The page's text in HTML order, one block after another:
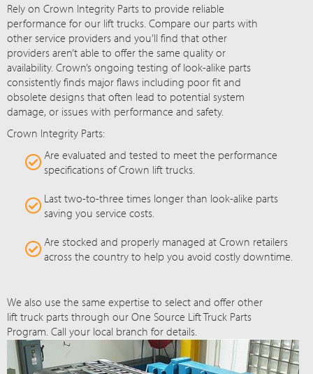
Rely on Crown Integrity Parts to provide reliable
performance for our lift trucks. Compare our parts with
other service providers and you’ll find that other
providers aren’t able to offer the same quality or
availability. Crown’s ongoing testing of look-alike parts
consistently finds major flaws including poor fit and
obsolete designs that often lead to potential system
damage, or issues with performance and safety.
Crown Integrity Parts:
Are evaluated and tested to meet the performance
specifications of Crown lift trucks.
Last two-to-three times longer than look-alike parts
saving you service costs.
Are stocked and properly managed at Crown retailers
across the country to help you avoid costly downtime.
We also use the same expertise to select and offer other
lift truck parts through our One Source Lift Truck Parts
Program. Call your local branch for details.